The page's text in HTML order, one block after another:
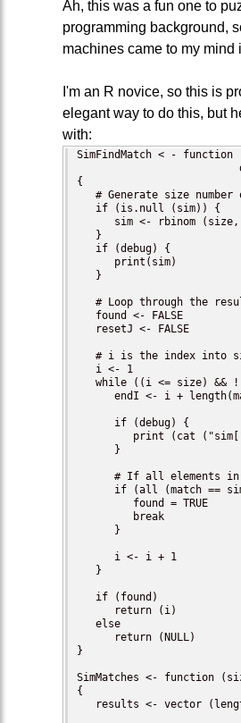
Ah, this was a fun one to
programming background,
machines came to my mind
I'm an R novice, so this is
elegant way to do this, but
with:
SimFindMatch < -
{
# Generate size number
   if (is.null (sim)) {
sim <- rbinom (size,
   }
   if (debug) {
      print(sim)
   }
# Loop through the
   found <- FALSE
   resetJ <- FALSE
# i is the index into
   i <- 1
while ((i <= size) &&
endI <- i +
      if (debug) {
print (cat
      }
# If all elements
if (all (match ==
         found = TRUE
         break
      }
      i <- i + 1
   }
   if (found)
      return (i)
   else
      return (NULL)
}
SimMatches <- function
{
results <- vector